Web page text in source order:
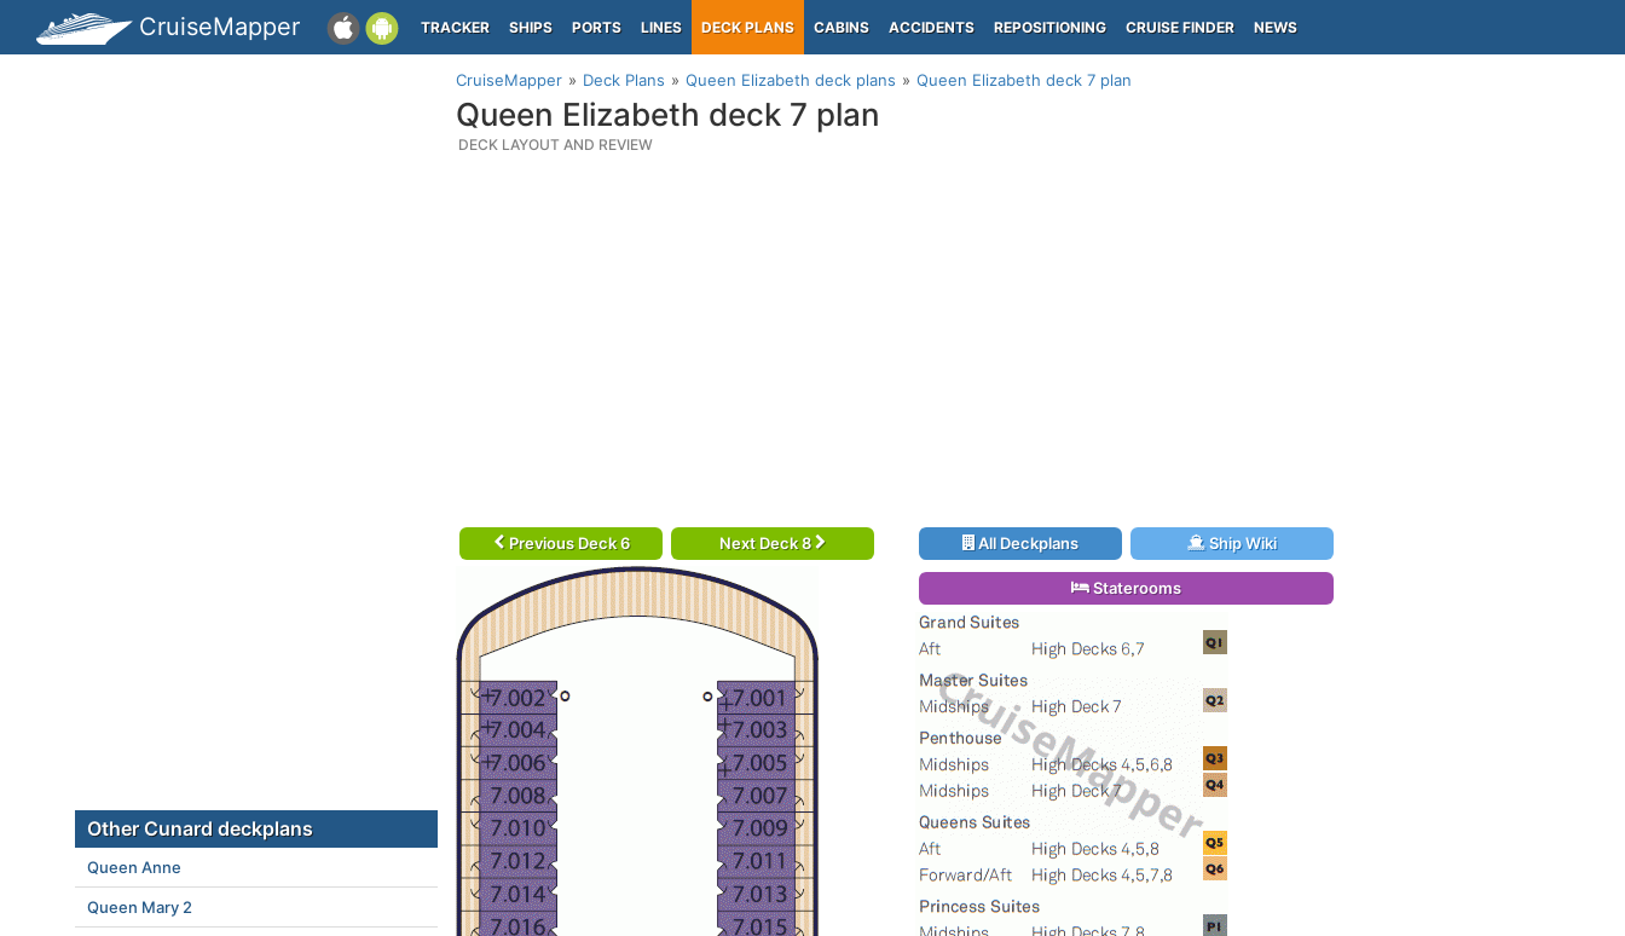
CruiseMapper TRACKER SHIPS PORTS LINES DECK PLANS CABINS ACCIDENTS REPOSITIONING CRUISE FINDER NEWS
CruiseMapper Deck Plans Queen Elizabeth deck plans Queen Elizabeth deck 7 plan
Queen Elizabeth deck 7 plan
DECK LAYOUT AND REVIEW
Previous Deck 6 Next Deck 8 All Deckplans Ship Wiki
Staterooms
Other Cunard deckplans
Queen Anne
Queen Mary 2